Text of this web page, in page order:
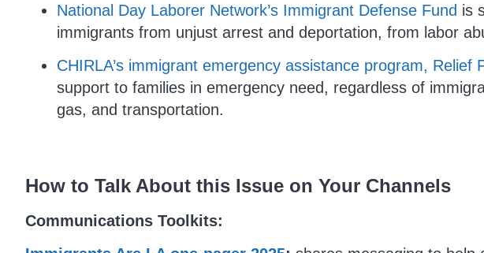
National Day Laborer Network’s Immigrant Defense Fund is
immigrants from unjust arrest and deportation, from labor
CHIRLA’s immigrant emergency assistance program, Relief
support to families in emergency need, regardless of
gas, and transportation.
How to Talk About this Issue on Your Channels
Communications Toolkits: